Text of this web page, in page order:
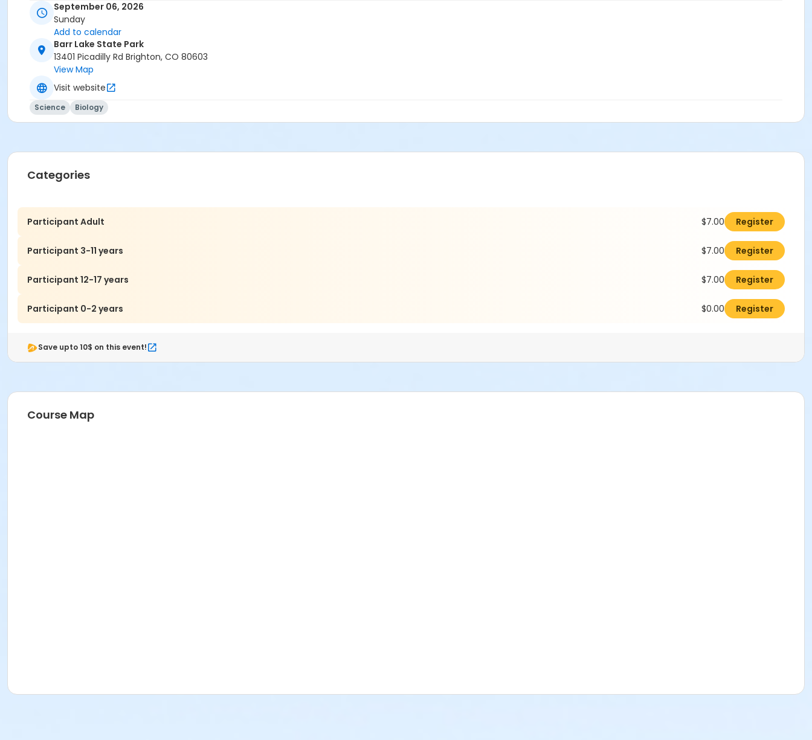
September 06, 2026
Sunday
Add to calendar
Barr Lake State Park
13401 Picadilly Rd Brighton, CO 80603
View Map
Visit website
Science Biology
Categories
Participant Adult $7.00 Register
Participant 3-11 years $7.00 Register
Participant 12-17 years $7.00 Register
Participant 0-2 years $0.00 Register
Save upto 10$ on this event!
Course Map